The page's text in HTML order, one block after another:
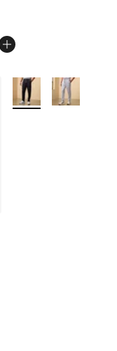
5 stars], 2 reviews
from $55.00 to
More Colors